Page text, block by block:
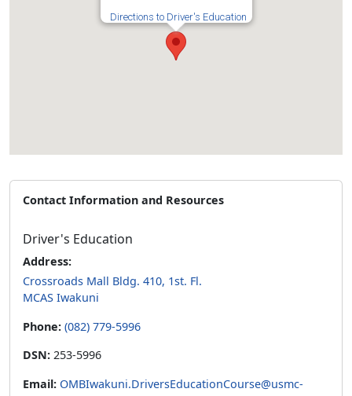
Directions to Driver's Education
Contact Information and Resources
Driver's Education
Address:
Crossroads Mall Bldg. 410, 1st. Fl.
MCAS Iwakuni
Phone: (082) 779-5996
DSN: 253-5996
Email: OMBIwakuni.DriversEducationCourse@usmc-